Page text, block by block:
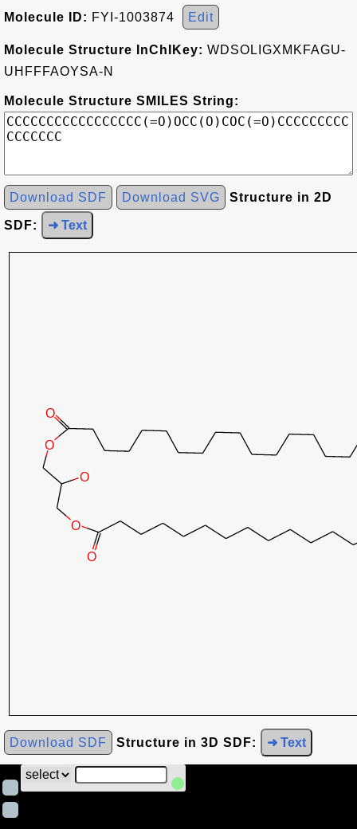
Molecule ID: FYI-1003874 Edit
Molecule Structure InChIKey: WDSOLIGXMKFAGU-
UHFFFAOYSA-N
Molecule Structure SMILES String:
Download SDF Download SVG Structure in 2D
SDF: ➜ Text
Download SDF Structure in 3D SDF: ➜ Text